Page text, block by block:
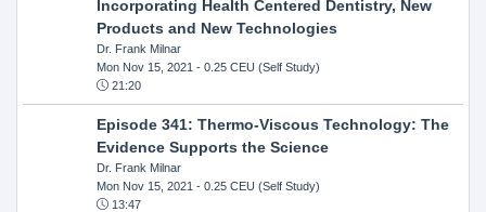
Incorporating Health Centered Dentistry, New
Products and New Technologies
Dr. Frank Milnar
Mon Nov 15, 2021 - 0.25 CEU (Self Study)
21:20
Episode 341: Thermo-Viscous Technology: The
Evidence Supports the Science
Dr. Frank Milnar
Mon Nov 15, 2021 - 0.25 CEU (Self Study)
13:47